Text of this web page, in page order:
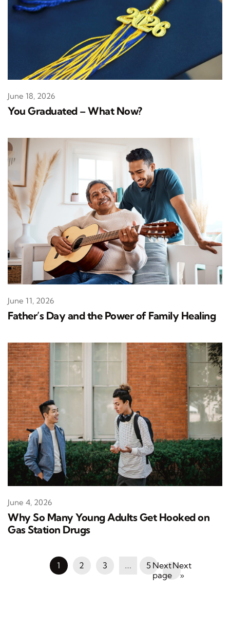
You Graduated – What Now?
June 18, 2026
Father’s Day and the Power of Family Healing
June 11, 2026
Why So Many Young Adults Get Hooked on
Gas Station Drugs
June 4, 2026
1 2 3 … 5
Next
»